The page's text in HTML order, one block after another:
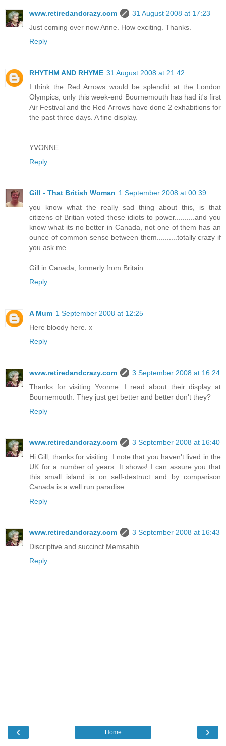
www.retiredandcrazy.com
31 August 2008 at 17:23
Just coming over now Anne. How exciting. Thanks.
Reply
RHYTHM AND RHYME 31 August 2008 at 21:42
I think the Red Arrows would be splendid at the London
Olympics, only this week-end Bournemouth has had it's first
Air Festival and the Red Arrows have done 2 exhabitions for
the past three days. A fine display.
YVONNE
Reply
Gill - That British Woman 1 September 2008 at 00:39
you know what the really sad thing about this, is that
citizens of Britian voted these idiots to power..........and you
know what its no better in Canada, not one of them has an
ounce of common sense between them..........totally crazy if
you ask me...
Gill in Canada, formerly from Britain.
Reply
A Mum 1 September 2008 at 12:25
Here bloody here. x
Reply
www.retiredandcrazy.com
3 September 2008 at 16:24
Thanks for visiting Yvonne. I read about their display at
Bournemouth. They just get better and better don't they?
Reply
www.retiredandcrazy.com
3 September 2008 at 16:40
Hi Gill, thanks for visiting. I note that you haven't lived in the
UK for a number of years. It shows! I can assure you that
this small island is on self-destruct and by comparison
Canada is a well run paradise.
Reply
www.retiredandcrazy.com
3 September 2008 at 16:43
Discriptive and succinct Memsahib.
Reply
‹ ›
Home